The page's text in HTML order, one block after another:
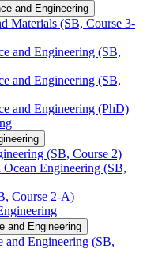
and Engineering
Materials (SB, Course 3-​
and Engineering (SB,
and Engineering (SB,
and Engineering (PhD)
(SB, Course 2)
Engineering (SB,
Course 2-​A)
and Engineering
and Engineering (SB,